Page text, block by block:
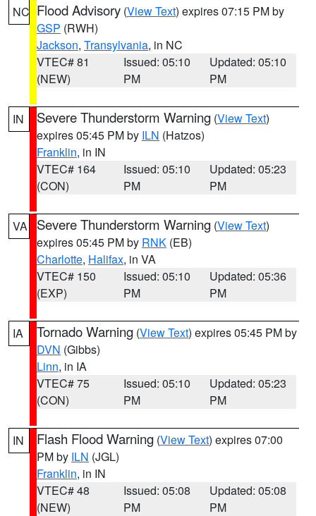
NC Flood Advisory (View Text) expires 07:15 PM by
GSP (RWH)
Jackson, Transylvania, in NC
VTEC# 81
(NEW)
Issued: 05:10
PM
Updated: 05:10
PM
IN Severe Thunderstorm Warning (View Text)
expires 05:45 PM by ILN (Hatzos)
Franklin, in IN
VTEC# 164
(CON)
Issued: 05:10
PM
Updated: 05:23
PM
VA Severe Thunderstorm Warning (View Text)
expires 05:45 PM by RNK (EB)
Charlotte, Halifax, in VA
VTEC# 150
(EXP)
Issued: 05:10
PM
Updated: 05:36
PM
IA Tornado Warning (View Text) expires 05:45 PM by
DVN (Gibbs)
Linn, in IA
VTEC# 75
(CON)
Issued: 05:10
PM
Updated: 05:23
PM
IN Flash Flood Warning (View Text) expires 07:00
PM by ILN (JGL)
Franklin, in IN
VTEC# 48
(NEW)
Issued: 05:08
PM
Updated: 05:08
PM